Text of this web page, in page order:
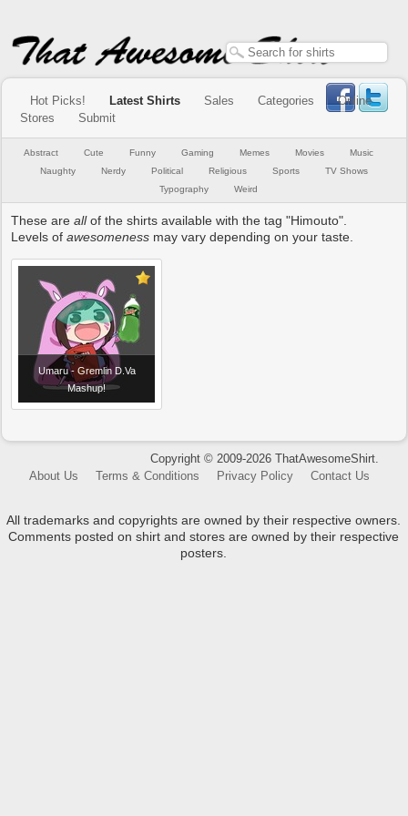
Hot Picks! Latest Shirts Sales Categories
Online
Stores
Submit
Abstract Cute Funny Gaming Memes Movies
Music
Naughty
Nerdy Political Religious Sports
TV Shows
Typography
Weird
These areallof the shirts available with the tag "Himouto".
Levels ofawesomeness may vary depending on your taste.
Umaru - Gremlin D.Va
Mashup!
Copyright © 2009-2026 ThatAwesomeShirt.
About Us
Terms & Conditions Privacy Policy Contact Us
All trademarks and copyrights are owned by their respective owners.
Comments posted on shirt and stores are owned by their respective
posters.